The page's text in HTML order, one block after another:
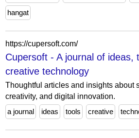
hangat
https://cupersoft.com/
Cupersoft - A journal of ideas,
creative technology
Thoughtful articles and insights about
creativity, and digital innovation.
a journal
ideas tools creative